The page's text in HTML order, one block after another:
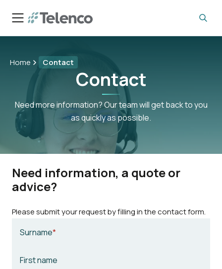
Home Contact
Contact
Need more information? Our team will get back to you
as quickly as possible.
Need information, a quote or
advice?
Please submit your request by filling in the contact form.
Surname
First name